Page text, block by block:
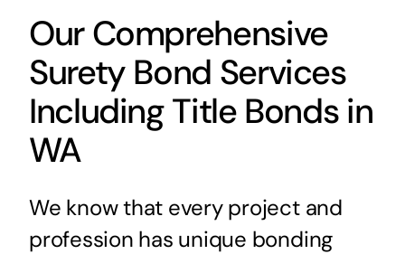
Our Comprehensive
Surety Bond Services
Including Title Bonds in
WA
We know that every project and
profession has unique bonding